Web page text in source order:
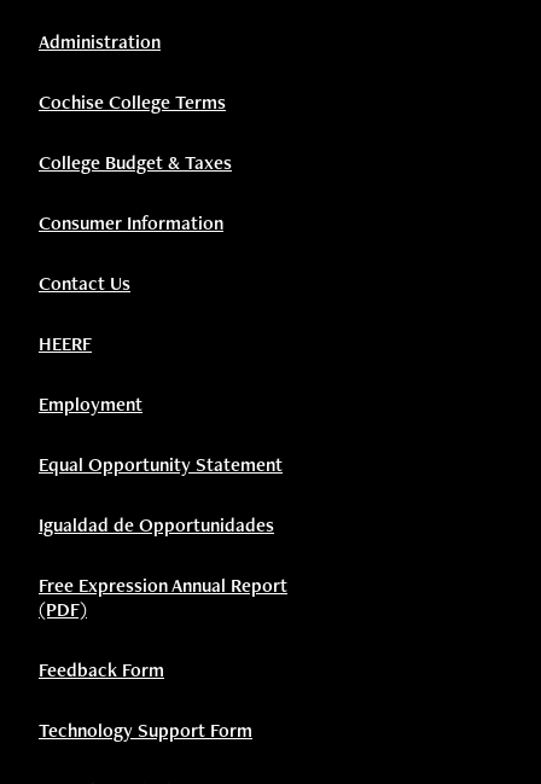
Administration
Cochise College Terms
College Budget & Taxes
Consumer Information
Contact Us
HEERF
Employment
Equal Opportunity Statement
Igualdad de Opportunidades
Free Expression Annual Report
(PDF)
Feedback Form
Technology Support Form